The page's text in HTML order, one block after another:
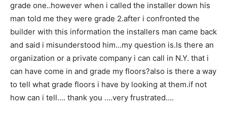
grade one..however when i called the installer down his
man told me they were grade 2.after i confronted the
builder with this information the installers man came back
and said i misunderstood him…my question is.Is there an
organization or a private company i can call in N.Y. that i
can have come in and grade my floors?also is there a way
to tell what grade floors i have by looking at them.if not
how can i tell…. thank you ….very frustrated….